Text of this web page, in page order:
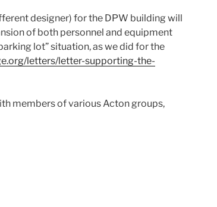
designer) for the DPW building will
of both personnel and equipment
lot” situation, as we did for the
letters/letter-supporting-the-
members of various Acton groups,